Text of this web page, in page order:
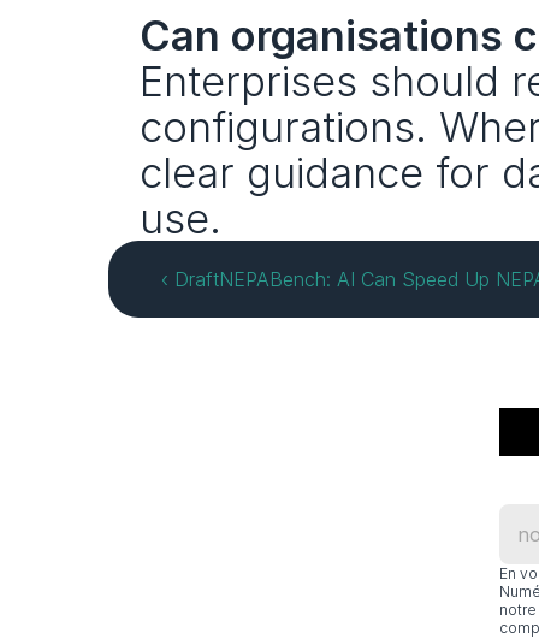
Can organisations
Enterprises should
configurations.
clear guidance for
use.
‹ DraftNEPABench: AI Can Speed Up
En